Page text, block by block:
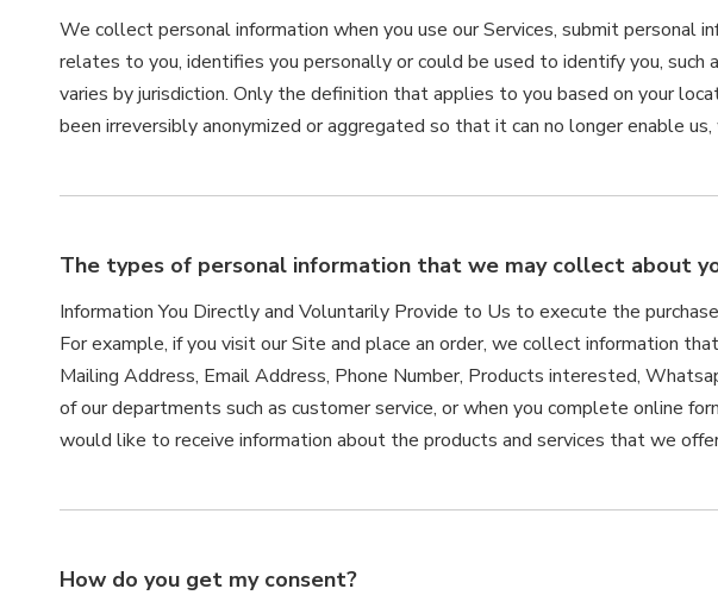
We collect personal information when you use our Services, submit
relates to you, identifies you personally or could be used to identify you, such
varies by jurisdiction. Only the definition that applies to you based on your
been irreversibly anonymized or aggregated so that it can no longer enable
The types of personal information that we may collect about
Information You Directly and Voluntarily Provide to Us to execute the
For example, if you visit our Site and place an order, we collect information
Mailing Address, Email Address, Phone Number, Products interested,
of our departments such as customer service, or when you complete online
would like to receive information about the products and services that we
How do you get my consent?